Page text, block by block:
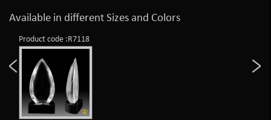
Available in different Sizes and Colors
Product code :R7118